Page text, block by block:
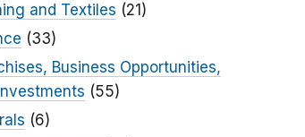
and Textiles (21)
(33)
Business Opportunities,
(55)
(6)